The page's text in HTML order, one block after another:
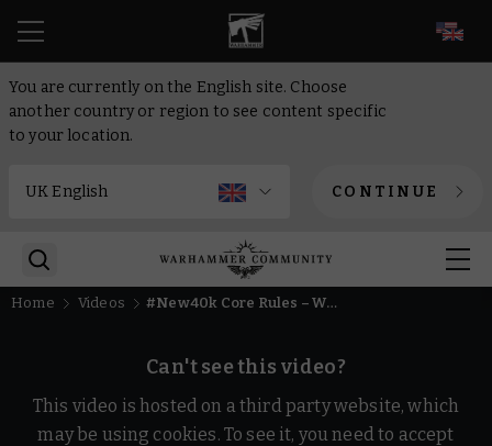
You are currently on the English site. Choose
another country or region to see content specific
to your location.
CONTINUE
Home Videos #New40k Core Rules – What's Changed? | Warhammer 40,000
Can't see this video?
This video is hosted on a third party website, which
may be using cookies. To see it, you need to accept